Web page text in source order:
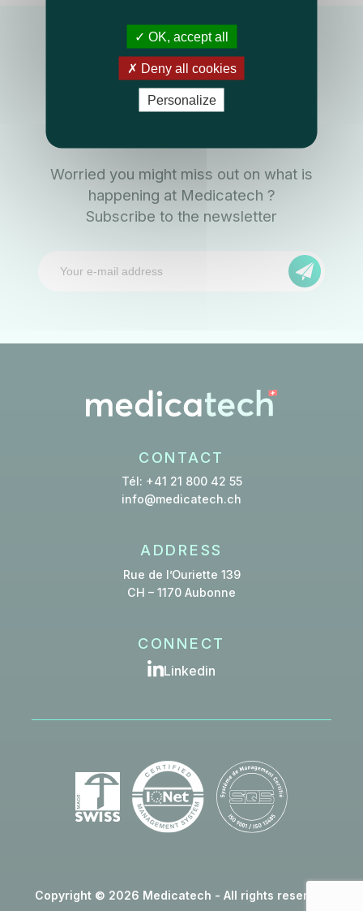
Keep up with what is
happening at
Worried you might miss out on what is
happening at Medicatech ?
Subscribe to the newsletter
CONTACT
Tél: +41 21 800 42 55
info@medicatech.ch
ADDRESS
Rue de l’Ouriette 139
CH – 1170 Aubonne
CONNECT
Linkedin
Copyright © 2026 Medicatech - All rights reserved
OK, accept all
Deny all cookies
Personalize